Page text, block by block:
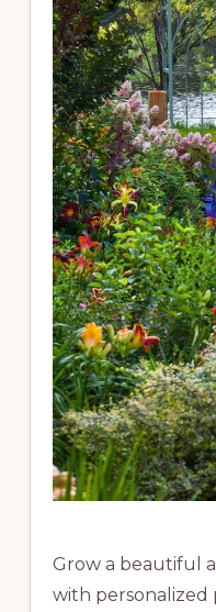
Grow a beautiful
with personalized